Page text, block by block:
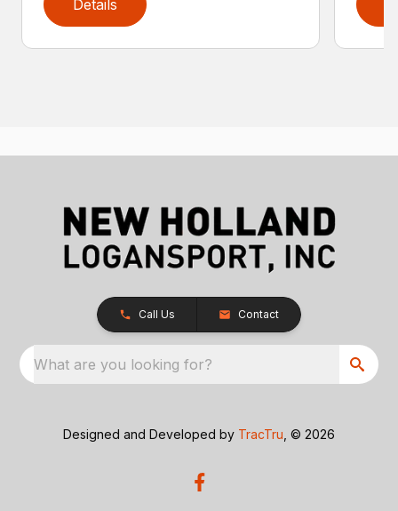
Details
Call Us Contact
What are you looking for?
Designed and Developed by TracTru , © 2026